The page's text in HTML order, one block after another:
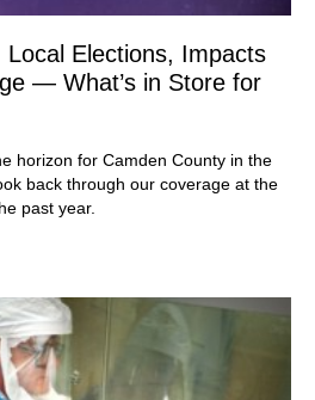
Local Elections, Impacts
— What’s in Store for
horizon for Camden County in the
back through our coverage at the
past year.